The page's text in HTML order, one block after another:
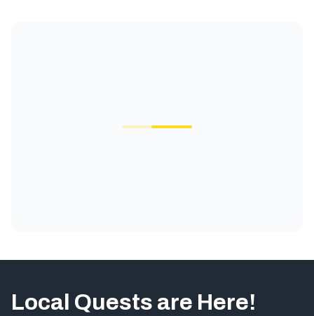
Local Quests are Here!